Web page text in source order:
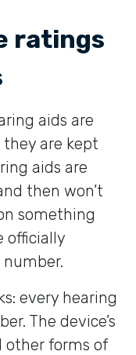
ratings
aids are
are kept
aids are
then won’t
something
officially
every hearing
The device’s
other forms of